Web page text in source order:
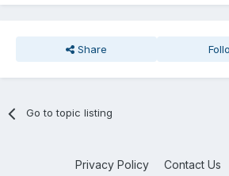
Share
Go to topic listing
Privacy Policy Contact Us